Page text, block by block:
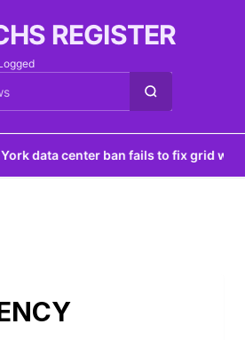
REGISTER
data center ban fails to fix grid